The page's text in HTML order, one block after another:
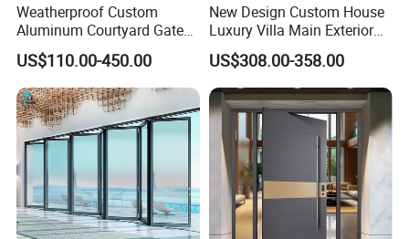
Weatherproof Custom
Aluminum Courtyard Gate
for Villa Driveway Entrance
US$110.00-450.00
New Design Custom House
Luxury Villa Main Exterior
Entrance Entry Front Metal
Stainless Steel Modern
Pivot Door
US$308.00-358.00